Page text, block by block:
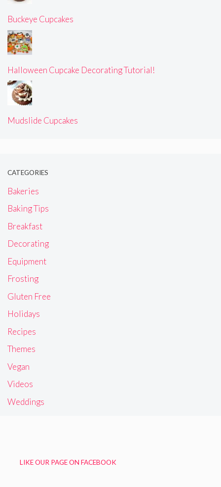
Buckeye Cupcakes
Halloween Cupcake Decorating Tutorial!
Mudslide Cupcakes
CATEGORIES
Bakeries
Baking Tips
Breakfast
Decorating
Equipment
Frosting
Gluten Free
Holidays
Recipes
Themes
Vegan
Videos
Weddings
LIKE OUR PAGE ON FACEBOOK